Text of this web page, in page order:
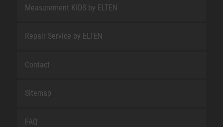
Measurement KIDS by ELTEN
Repair Service by ELTEN
Contact
Sitemap
FAQ